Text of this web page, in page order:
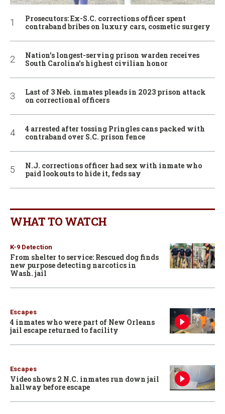
Prosecutors: Ex-S.C. corrections officer spent
contraband bribes on luxury cars, cosmetic surgery
Nation’s longest-serving prison warden receives
South Carolina’s highest civilian honor
Last of 3 Neb. inmates pleads in 2023 prison attack
on correctional officers
4 arrested after tossing Pringles cans packed with
contraband over S.C. prison fence
N.J. corrections officer had sex with inmate who
paid lookouts to hide it, feds say
WHAT TO WATCH
K-9 Detection
From shelter to service: Rescued dog finds
new purpose detecting narcotics in
Wash. jail
Escapes
4 inmates who were part of New Orleans
jail escape returned to facility
Escapes
Video shows 2 N.C. inmates run down jail
hallway before escape